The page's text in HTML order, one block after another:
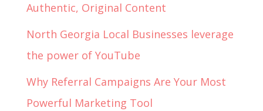
Authentic, Original Content
North Georgia Local Businesses leverage
the power of YouTube
Why Referral Campaigns Are Your Most
Powerful Marketing Tool